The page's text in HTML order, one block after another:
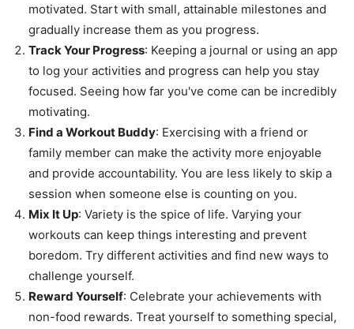
motivated. Start with small, attainable milestones and
gradually increase them as you progress.
Track Your Progress: Keeping a journal or using an app
to log your activities and progress can help you stay
focused. Seeing how far you've come can be incredibly
motivating.
Find a Workout Buddy: Exercising with a friend or
family member can make the activity more enjoyable
and provide accountability. You are less likely to skip a
session when someone else is counting on you.
Mix It Up: Variety is the spice of life. Varying your
workouts can keep things interesting and prevent
boredom. Try different activities and find new ways to
challenge yourself.
Reward Yourself: Celebrate your achievements with
non-food rewards. Treat yourself to something special,